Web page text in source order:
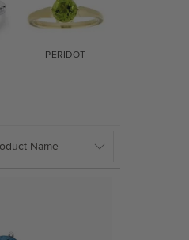
PERIDOT